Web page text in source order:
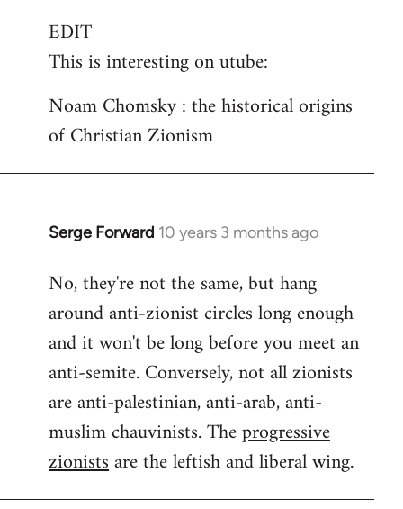
EDIT
This is interesting on utube:
Noam Chomsky : the historical origins
of Christian Zionism
Serge Forward 10 years 3 months ago
In
to
Welcome
libcom.org
No, they're not the same, but hang
around anti-zionist circles long enough
and it won't be long before you meet an
anti-semite. Conversely, not all zionists
are anti-palestinian, anti-arab, anti-
muslim chauvinists. Theprogressive
zionistsare the leftish and liberal wing.